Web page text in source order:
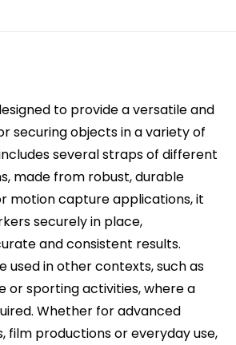
to provide a versatile and
securing objects in a variety of
several straps of different
made from robust, durable
motion capture applications, it
securely in place,
and consistent results.
used in other contexts, such as
or sporting activities, where a
Whether for advanced
film productions or everyday use,